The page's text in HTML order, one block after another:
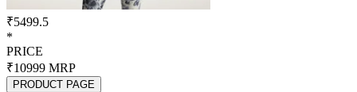
₹5499.5
*
PRICE
₹10999 MRP
PRODUCT PAGE